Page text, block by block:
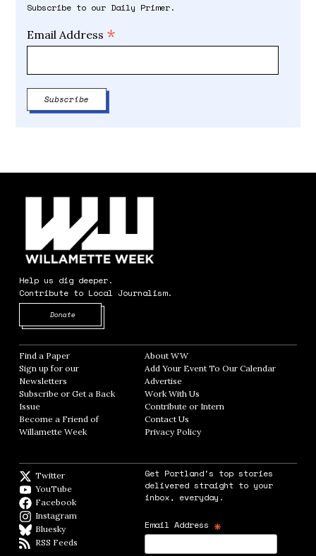
Subscribe to our Daily Primer.
Email Address *
Help us dig deeper.
Contribute to Local Journalism.
Donate
Find a Paper Opens in new window
Sign up for our
Newsletters Opens in new window
Subscribe or Get a Back
Issue
Become a Friend of
Willamette Week Opens in new window
About WWOpens in new window
Add Your Event To Our CalendarOpens in
AdvertiseOpens in new window
Work With Us
Contribute or Intern
Contact Us
Privacy PolicyOpens in new window
Twitter
YouTube
Facebook
Instagram
BlueskyBlueSky
RSS Feeds
Get Portland's top stories
delivered straight to your
inbox, everyday.
Email Address *